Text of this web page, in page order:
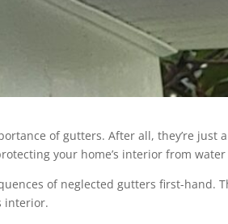
of gutters. After all, they’re
your home’s interior from water
of neglected gutters first-hand.
interior.